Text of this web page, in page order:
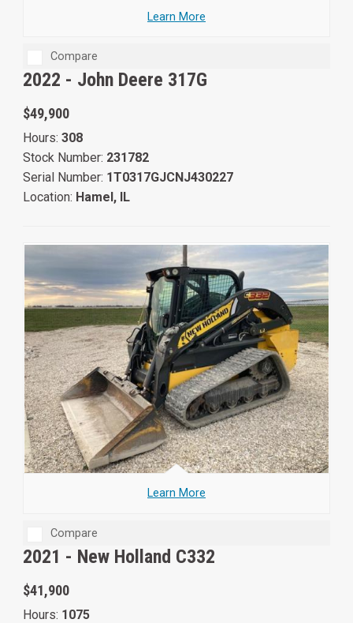
Learn More
Compare
2022 - John Deere 317G
$49,900
Hours: 308
Stock Number: 231782
Serial Number: 1T0317GJCNJ430227
Location: Hamel, IL
Learn More
Compare
2021 - New Holland C332
$41,900
Hours: 1075